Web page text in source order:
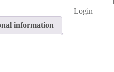
Login
information